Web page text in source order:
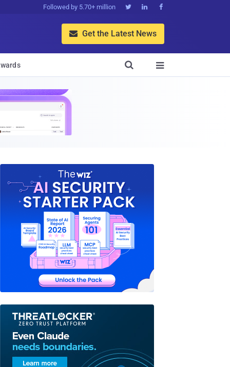
Followed by 5.70+ million   
 Get the Latest News

